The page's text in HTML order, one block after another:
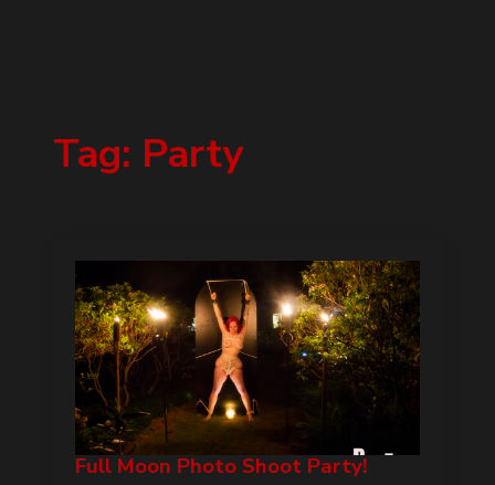
Tag: Party
Full Moon Photo Shoot Party!